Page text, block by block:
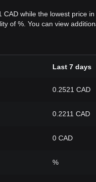
while the lowest price
of %. You can view
Last 7 days
0.2521 CAD
0.2211 CAD
0 CAD
%